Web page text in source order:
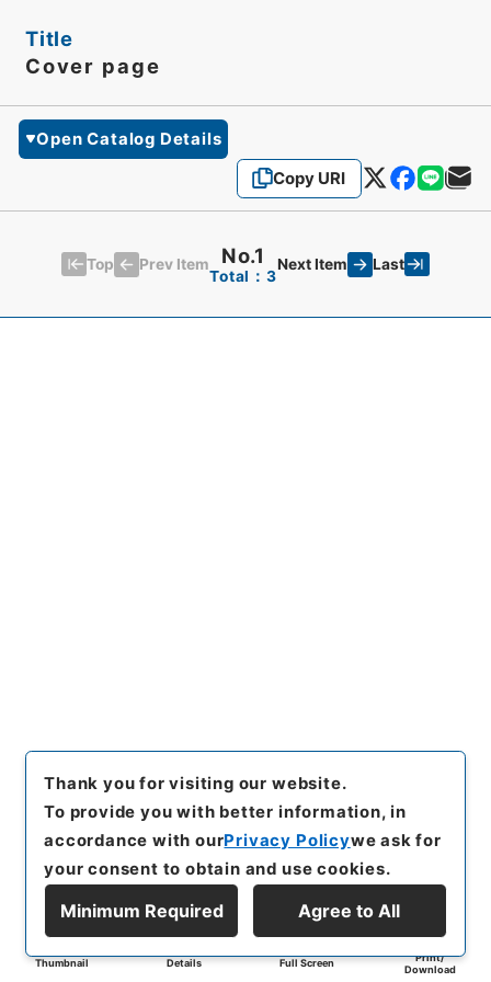
Title
Cover page
Open Catalog Details
Copy URI
Top Prev Item No.1
Total：3
Next Item Last
Thumbnail Details Full Screen
Print/
Download
Thank you for visiting our website.
To provide you with better information, in
accordance with ourPrivacy Policywe ask for
your consent to obtain and use cookies.
Minimum Required Agree to All